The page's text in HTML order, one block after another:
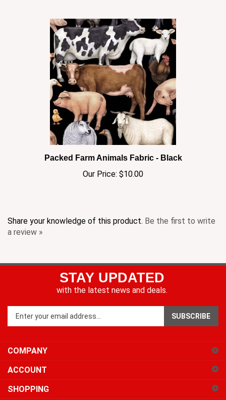
Packed Farm Animals Fabric - Black
Our Price:$10.00
a review »
STAY UPDATED
with the latest news and deals.
your
email
sign
up
for
our